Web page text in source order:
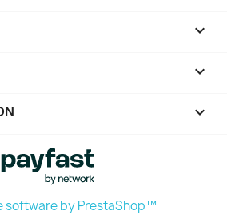


keyboard_arrow_down
software by PrestaShop™